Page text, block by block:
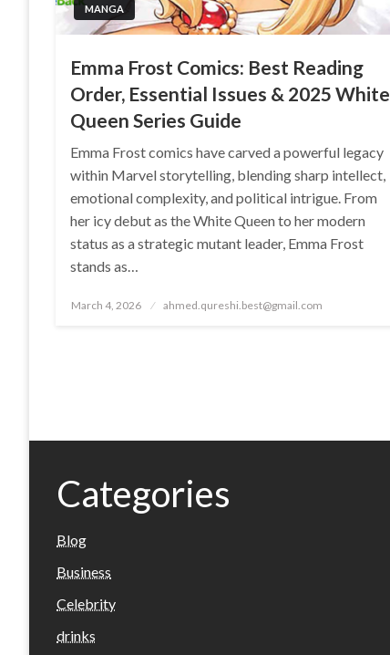
MANGA
Emma Frost Comics: Best Reading
Order, Essential Issues & 2025 White
Queen Series Guide
Emma Frost comics have carved a powerful legacy
within Marvel storytelling, blending sharp intellect,
emotional complexity, and political intrigue. From
her icy debut as the White Queen to her modern
status as a strategic mutant leader, Emma Frost
stands as…
Posted
March 4, 2026 ahmed.qureshi.best@gmail.com
Categories
Blog
Business
Celebrity
drinks